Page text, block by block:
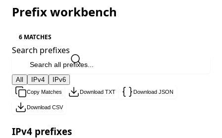
Prefix workbench
6 MATCHES
Search prefixes
All IPv4 IPv6
Copy Matches Download TXT Download JSON
Download CSV
IPv4 prefixes